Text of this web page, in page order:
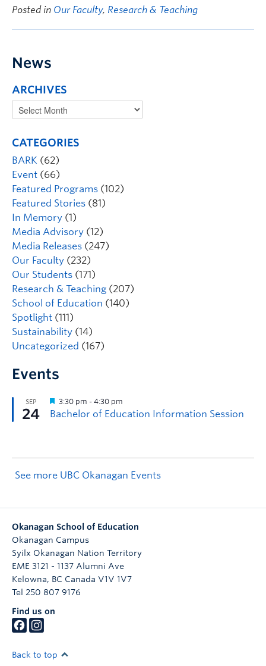
Posted in Our Faculty, Research & Teaching
News
ARCHIVES
CATEGORIES
BARK (62)
Event (66)
Featured Programs (102)
Featured Stories (81)
In Memory (1)
Media Advisory (12)
Media Releases (247)
Our Faculty (232)
Our Students (171)
Research & Teaching (207)
School of Education (140)
Spotlight (111)
Sustainability (14)
Uncategorized (167)
Events
See more UBC Okanagan Events
Okanagan School of Education
Okanagan Campus
Syilx Okanagan Nation Territory
EME 3121 - 1137 Alumni Ave
Kelowna, BC Canada V1V 1V7
Tel 250 807 9176
Find us on
Back to top